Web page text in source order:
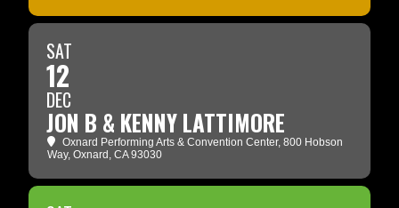
SAT
12
DEC
JON B & KENNY LATTIMORE
Oxnard Performing Arts & Convention Center, 800 Hobson
Way, Oxnard, CA 93030